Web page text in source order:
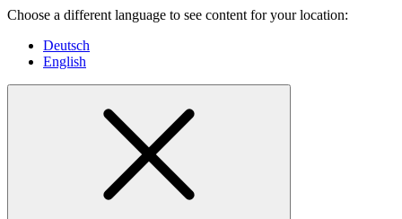
Choose a different language to see content for your location:
Deutsch
English